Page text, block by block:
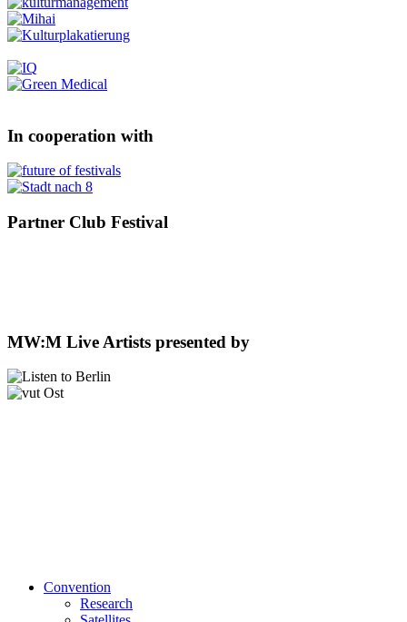
In cooperation with
Partner Club Festival
MW:M Live Artists presented by
Convention
Research